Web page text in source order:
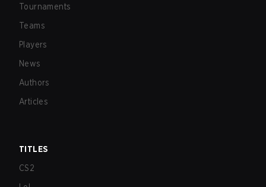
Tournaments
Teams
Players
News
Authors
Articles
TITLES
CS2